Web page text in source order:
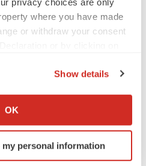
where you have made
or withdraw your consent
your geographical location
actively scanning it for
(fingerprinting)
Show details
OK
personal information